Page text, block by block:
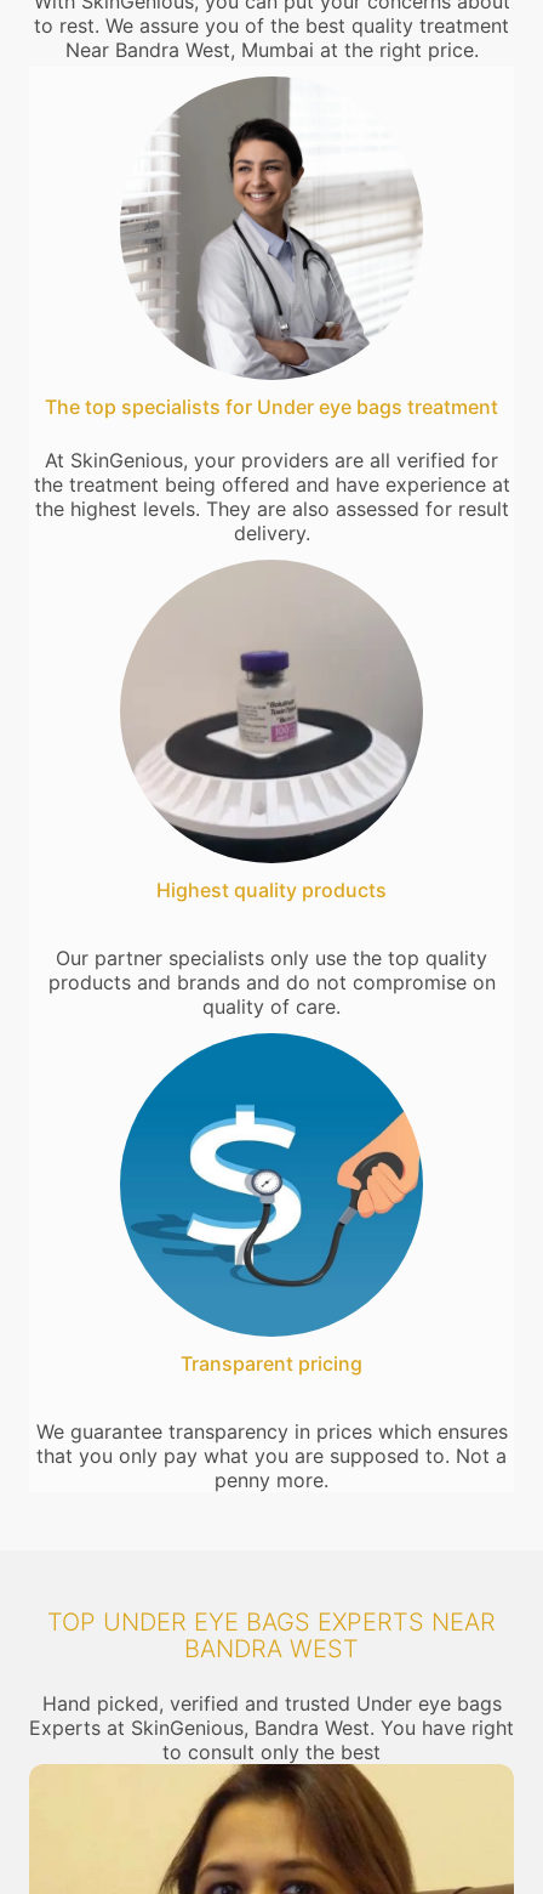
to rest. We assure you of the best quality treatment
Near Bandra West, Mumbai at the right price.
The top specialists for Under eye bags treatment
At SkinGenious, your providers are all verified for
the treatment being offered and have experience at
the highest levels. They are also assessed for result
delivery.
Highest quality products
Our partner specialists only use the top quality
products and brands and do not compromise on
quality of care.
Transparent pricing
We guarantee transparency in prices which ensures
that you only pay what you are supposed to. Not a
penny more.
TOP UNDER EYE BAGS EXPERTS NEAR
BANDRA WEST
Hand picked, verified and trusted Under eye bags
Experts at SkinGenious, Bandra West. You have right
to consult only the best